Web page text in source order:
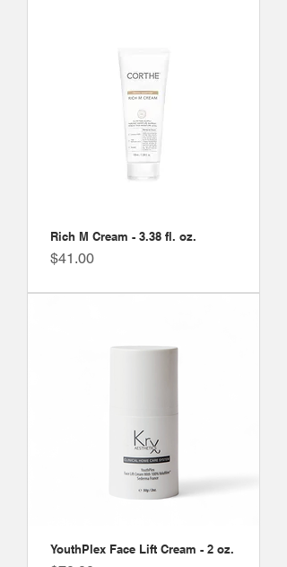
Rich M Cream - 3.38 fl. oz.
Price
$41.00
YouthPlex Face Lift Cream - 2 oz.